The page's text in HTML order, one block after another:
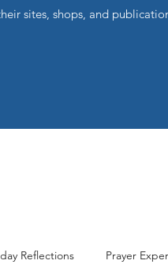
sites, shops, and
Reflections Prayer